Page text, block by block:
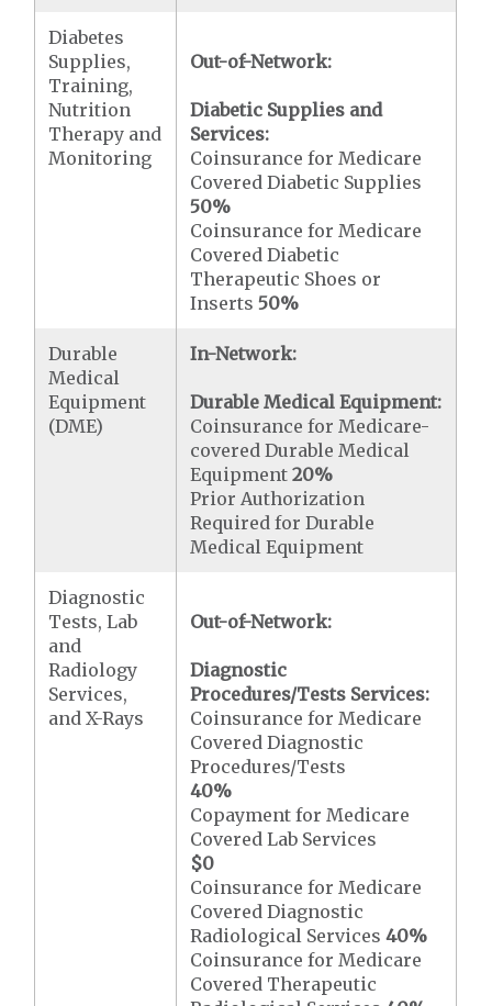
Diabetes
Supplies,
Training,
Nutrition
Therapy and
Monitoring
Out-of-Network:
Diabetic Supplies and
Services:
Coinsurance for Medicare
Covered Diabetic Supplies
50%
Coinsurance for Medicare
Covered Diabetic
Therapeutic Shoes or
Inserts50%
Durable
Medical
Equipment
(DME)
In-Network:
Durable Medical Equipment:
Coinsurance for Medicare-
covered Durable Medical
Equipment20%
Prior Authorization
Required for Durable
Medical Equipment
Diagnostic
Tests, Lab
and
Radiology
Services,
and X-Rays
Out-of-Network:
Diagnostic
Procedures/Tests Services:
Coinsurance for Medicare
Covered Diagnostic
Procedures/Tests
40%
Copayment for Medicare
Covered Lab Services
$0
Coinsurance for Medicare
Covered Diagnostic
Radiological Services40%
Coinsurance for Medicare
Covered Therapeutic